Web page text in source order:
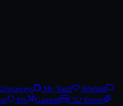
ranges and 3D preview for
My Vault
Wishlist
Pro Games0
CS2 Server